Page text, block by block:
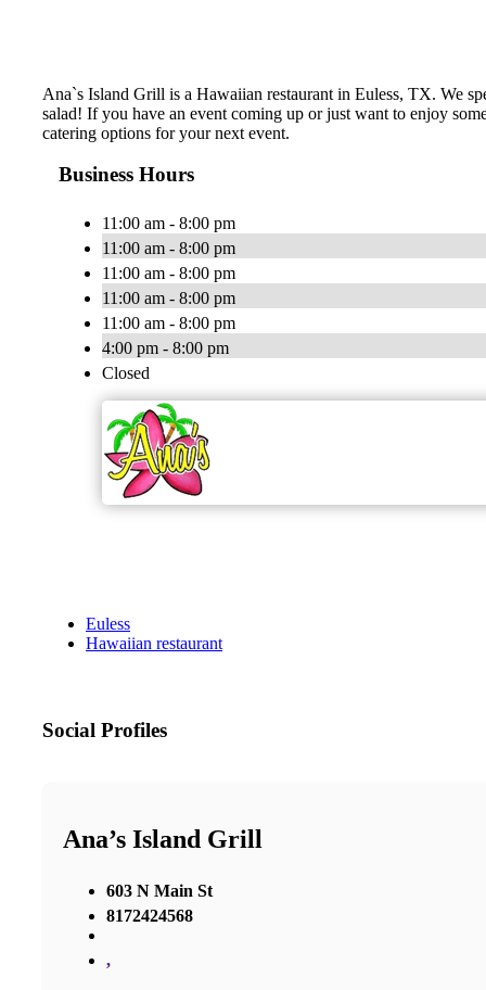
Ana`s Island Grill is a Hawaiian restaurant in Euless, TX. We
salad! If you have an event coming up or just want to enjoy
catering options for your next event.
Business Hours
11:00 am - 8:00 pm
11:00 am - 8:00 pm
11:00 am - 8:00 pm
11:00 am - 8:00 pm
11:00 am - 8:00 pm
4:00 pm - 8:00 pm
Closed
Euless
Hawaiian restaurant
Social Profiles
Ana’s Island Grill
603 N Main St
8172424568
,